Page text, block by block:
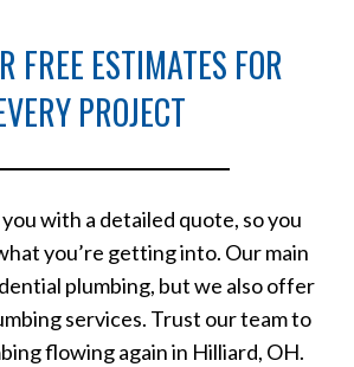
FREE ESTIMATES FOR
PROJECT
with a detailed quote, so you
you’re getting into. Our main
plumbing, but we also offer
services. Trust our team to
flowing again in Hilliard, OH.